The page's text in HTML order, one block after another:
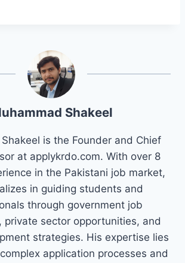
Shakeel
is the Founder and Chief
at applykrdo.com. With over 8
in the Pakistani job market,
in guiding students and
through government job
private sector opportunities, and
strategies. His expertise lies
application processes and